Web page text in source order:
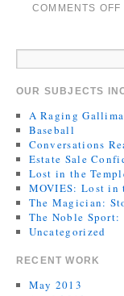
COMMENTS OFF
OUR SUBJECTS
A Raging
Baseball
Conversations
Estate Sale
Lost in the
MOVIES: Lost in
The Magician:
The Noble Sport:
Uncategorized
RECENT WORK
May 2013